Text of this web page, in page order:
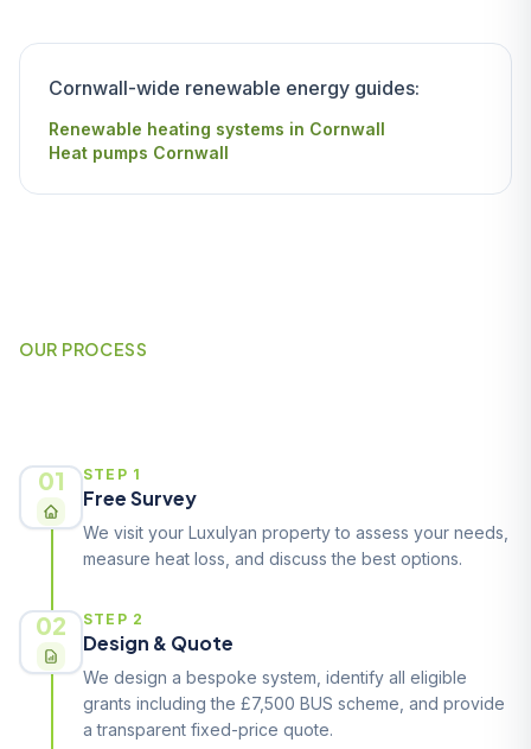
Cornwall-wide renewable energy guides:
Renewable heating systems in Cornwall
Heat pumps Cornwall
OUR PROCESS
01 STEP 1
Free Survey
We visit your Luxulyan property to assess your needs,
measure heat loss, and discuss the best options.
02 STEP 2
Design & Quote
We design a bespoke system, identify all eligible
grants including the £7,500 BUS scheme, and provide
a transparent fixed-price quote.